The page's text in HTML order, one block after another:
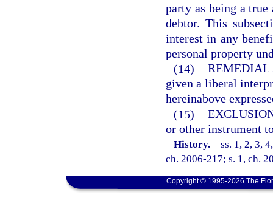
party as being a
debtor. This
interest in any
personal property
(14) REMEDIAL
given a liberal
hereinabove
(15)
or other instrument
History.—ss. 1, 2, 3,
ch. 2006-217; s. 1, ch.
Copyright © 1995-2026 The